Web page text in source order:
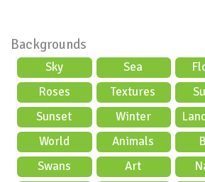
Backgrounds
Sky Sea
Roses
Textures
Sunset
Winter
World
Animals
Swans
Art